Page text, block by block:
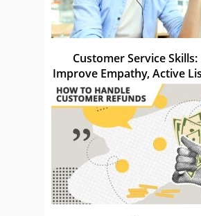
Customer Service
Improve Empathy, Active
Knowledge